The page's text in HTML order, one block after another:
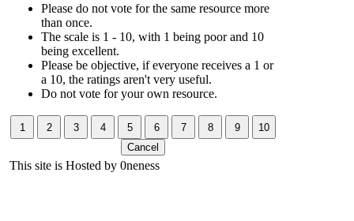
Please do not vote for the same resource more
than once.
The scale is 1 - 10, with 1 being poor and 10
being excellent.
Please be objective, if everyone receives a 1 or
a 10, the ratings aren't very useful.
Do not vote for your own resource.
This site is Hosted by 0neness